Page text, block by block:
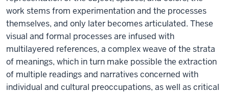
work stems from experimentation and the processes
themselves, and only later becomes articulated. These
visual and formal processes are infused with
multilayered references, a complex weave of the strata
of meanings, which in turn make possible the extraction
of multiple readings and narratives concerned with
individual and cultural preoccupations, as well as critical